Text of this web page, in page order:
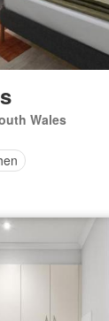
Wales